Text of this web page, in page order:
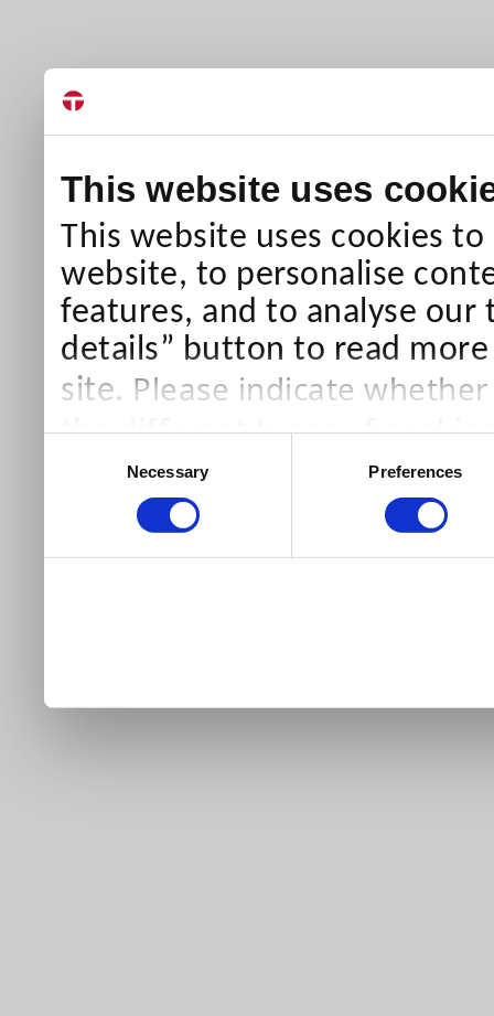
This website uses
This website uses cookies
website, to personalise
features, and to analyse our
details” button to read
site. Please indicate
the different types of
than Necessary cookies
our site).
Necessary Preferences